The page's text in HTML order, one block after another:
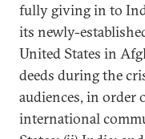
fully giving in to
its newly-
United States in
deeds during the
audiences, in order
international